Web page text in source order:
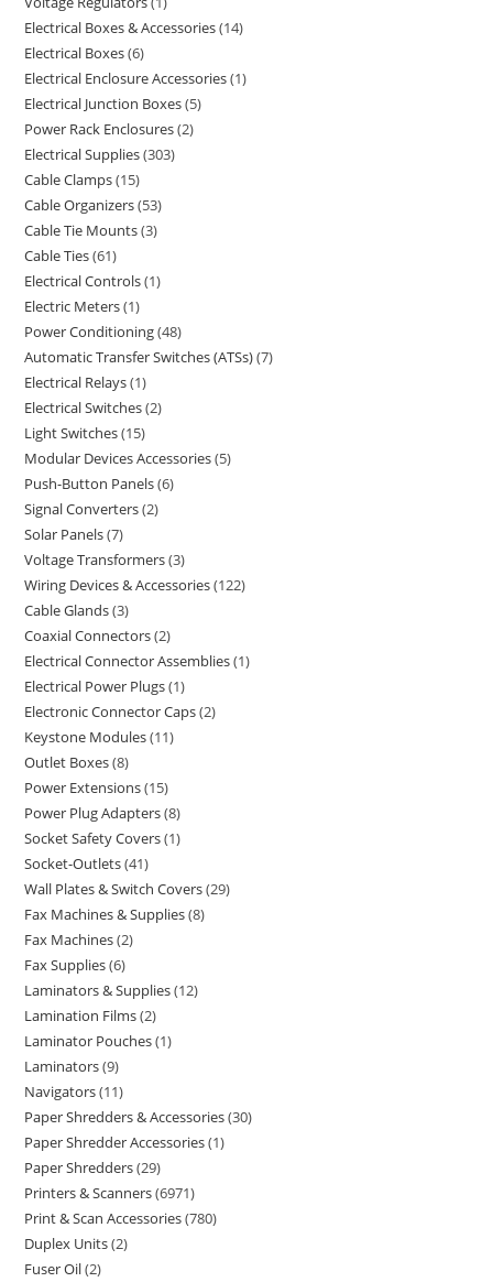
Electrical Boxes & Accessories 14
Electrical Boxes 6
Electrical Enclosure Accessories 1
Electrical Junction Boxes 5
Power Rack Enclosures 2
Electrical Supplies 303
Cable Clamps 15
Cable Organizers 53
Cable Tie Mounts 3
Cable Ties 61
Electrical Controls 1
Electric Meters 1
Power Conditioning 48
Automatic Transfer Switches (ATSs) 7
Electrical Relays 1
Electrical Switches 2
Light Switches 15
Modular Devices Accessories 5
Push-Button Panels 6
Signal Converters 2
Solar Panels 7
Voltage Transformers 3
Wiring Devices & Accessories 122
Cable Glands 3
Coaxial Connectors 2
Electrical Connector Assemblies 1
Electrical Power Plugs 1
Electronic Connector Caps 2
Keystone Modules 11
Outlet Boxes 8
Power Extensions 15
Power Plug Adapters 8
Socket Safety Covers 1
Socket-Outlets 41
Wall Plates & Switch Covers 29
Fax Machines & Supplies 8
Fax Machines 2
Fax Supplies 6
Laminators & Supplies 12
Lamination Films 2
Laminator Pouches 1
Laminators 9
Navigators 11
Paper Shredders & Accessories 30
Paper Shredder Accessories 1
Paper Shredders 29
Printers & Scanners 6971
Print & Scan Accessories 780
Duplex Units 2
Fuser Oil 2